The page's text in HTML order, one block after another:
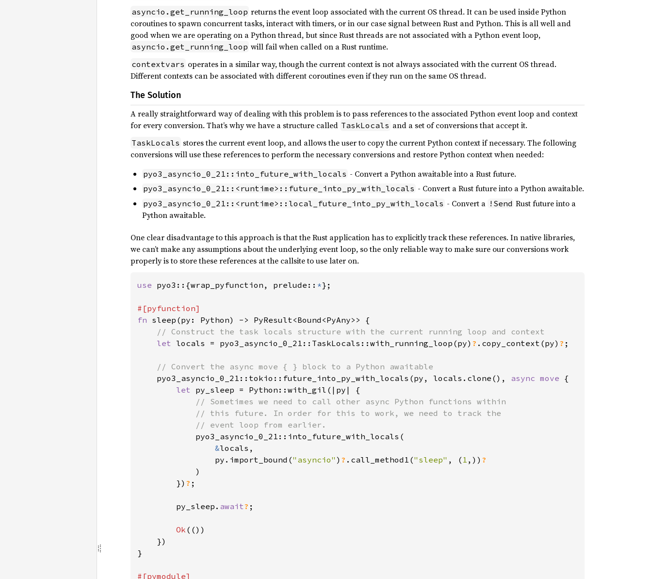
asyncio.get_running_loop returns the event loop associated with the current OS thread. It can be used inside Python
coroutines to spawn concurrent tasks, interact with timers, or in our case signal between Rust and Python. This is all well and
good when we are operating on a Python thread, but since Rust threads are not associated with a Python event loop,
asyncio.get_running_loop will fail when called on a Rust runtime.
contextvars operates in a similar way, though the current context is not always associated with the current OS thread.
Different contexts can be associated with different coroutines even if they run on the same OS thread.
The Solution
A really straightforward way of dealing with this problem is to pass references to the associated Python event loop and context
for every conversion. That’s why we have a structure called TaskLocals and a set of conversions that accept it.
TaskLocals stores the current event loop, and allows the user to copy the current Python context if necessary. The following
conversions will use these references to perform the necessary conversions and restore Python context when needed:
pyo3_asyncio_0_21::into_future_with_locals - Convert a Python awaitable into a Rust future.
pyo3_asyncio_0_21::<runtime>::future_into_py_with_locals - Convert a Rust future into a Python awaitable.
pyo3_asyncio_0_21::<runtime>::local_future_into_py_with_locals - Convert a !Send Rust future into a
Python awaitable.
One clear disadvantage to this approach is that the Rust application has to explicitly track these references. In native libraries,
we can’t make any assumptions about the underlying event loop, so the only reliable way to make sure our conversions work
properly is to store these references at the callsite to use later on.
use pyo3::{wrap_pyfunction, prelude:: *};
fn sleep(py: Python) -> PyResult<Bound<PyAny>> {
// Construct the task locals structure with the current running loop and context
let locals = pyo3_asyncio_0_21::TaskLocals::with_running_loop(py) ? .copy_context(py) ? ;
// Convert the async move { } block to a Python awaitable
pyo3_asyncio_0_21::tokio::future_into_py_with_locals(py, locals.clone(), async move {
let py_sleep = Python::with_gil(|py| {
// Sometimes we need to call other async Python functions within
            // this future. In order for this to work, we need to track the
            // event loop from earlier.
pyo3_asyncio_0_21::into_future_with_locals(
&locals,
                py.import_bound(
"asyncio" ) ? .call_method1("sleep" , ( 1 ,)) ?
)
        })
? ;
        py_sleep.
await? ;
Ok (())
    })
}